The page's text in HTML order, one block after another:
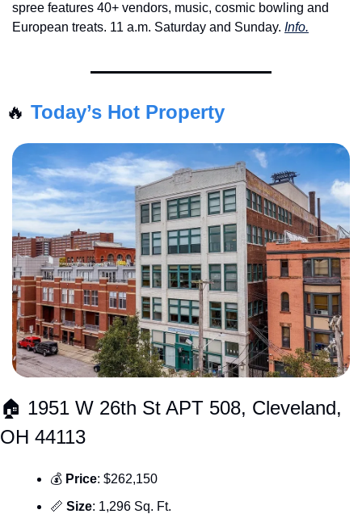
spree features 40+ vendors, music, cosmic bowling and
European treats. 11 a.m. Saturday and Sunday. Info.
🔥 Today’s Hot Property
🏠 1951 W 26th St APT 508, Cleveland,
OH 44113
💰 Price: $262,150
📏 Size: 1,296 Sq. Ft.